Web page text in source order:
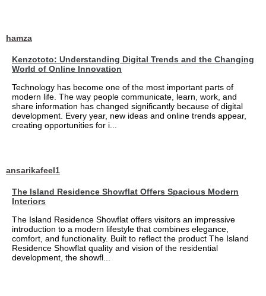
hamza
Kenzototo: Understanding Digital Trends and the Changing
World of Online Innovation
Technology has become one of the most important parts of
modern life. The way people communicate, learn, work, and
share information has changed significantly because of digital
development. Every year, new ideas and online trends appear,
creating opportunities for i...
ansarikafeel1
The Island Residence Showflat Offers Spacious Modern
Interiors
The Island Residence Showflat offers visitors an impressive
introduction to a modern lifestyle that combines elegance,
comfort, and functionality. Built to reflect the product The Island
Residence Showflat quality and vision of the residential
development, the showfl...